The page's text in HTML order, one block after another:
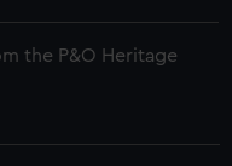
the P&O Heritage